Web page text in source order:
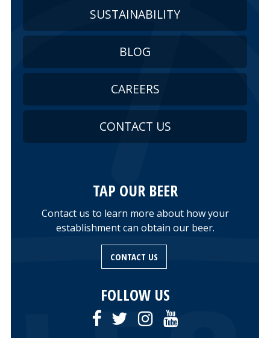
SUSTAINABILITY
BLOG
CAREERS
CONTACT US
TAP OUR BEER
Contact us to learn more about how your
establishment can obtain our beer.
CONTACT US
FOLLOW US